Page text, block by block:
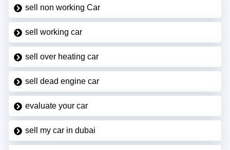
sell non working Car
sell working car
sell over heating car
sell dead engine car
evaluate your car
sell my car in dubai